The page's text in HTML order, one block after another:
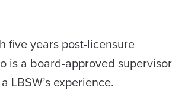
five years post-licensure
is a board-approved supervisor
LBSW’s experience.